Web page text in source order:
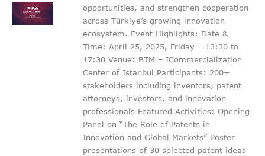
opportunities, and strengthen cooperation
across Türkiye’s growing innovation
ecosystem. Event Highlights: Date &
Time: April 25, 2025, Friday – 13:30 to
17:30 Venue: BTM – ICommercialization
Center of Istanbul Participants: 200+
stakeholders including inventors, patent
attorneys, investors, and innovation
professionals Featured Activities: Opening
Panel on “The Role of Patents in
Innovation and Global Markets” Poster
presentations of 30 selected patent ideas